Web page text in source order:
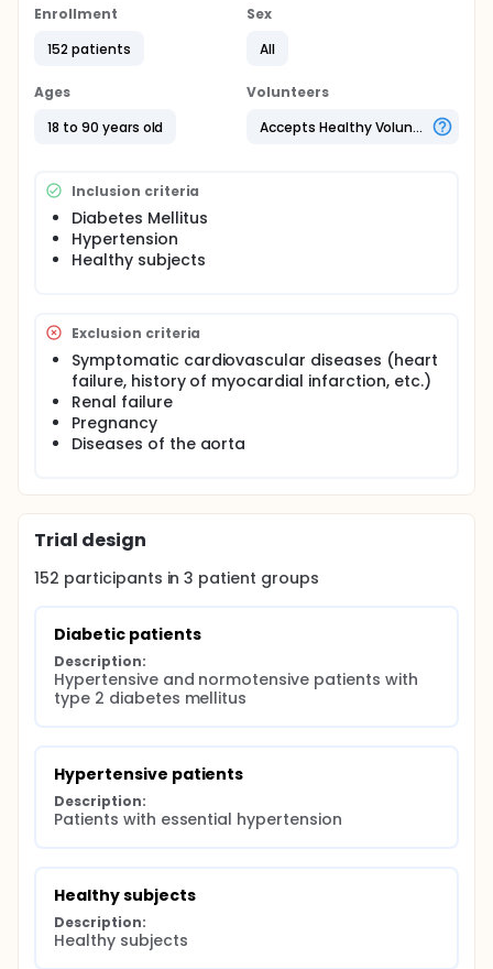
gives important information about atherosclerosis.
arterial stiffness in a mainly operator independent
OBJECTIVE: We aim to investigate the relationship
between albuminuria and arterial stiffness
measured with an oscillometric device in diabetic
METHODS: 152 diabetic patients, 152 hypertensive
patients and 152 healthy subjects are planned to be
enrolled in this study. The measurements will be
done between 9:00 and 13:00. After the
assayed. Afterwards, echocardiographic left
ventricle mass index will be calculated. The
correlation between albuminuria and arterial
stiffness will be assessed as the primary outcome
measure.
Enrollment
152 patients
Sex
All
Ages
18 to 90 years old
Volunteers
Accepts Healthy Volunteers
Inclusion criteria
Diabetes Mellitus
Hypertension
Healthy subjects
Exclusion criteria
Symptomatic cardiovascular diseases (heart
failure, history of myocardial infarction, etc.)
Renal failure
Pregnancy
Diseases of the aorta
Trial design
152 participants in3 patient groups
Diabetic patients
Description:
Hypertensive and normotensive patients with
type 2 diabetes mellitus
Hypertensive patients
Description:
Patients with essential hypertension
Healthy subjects
Description:
Healthy subjects